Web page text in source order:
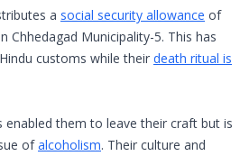
a social security allowance of
Chhedagad Municipality-5. This has
customs while their death ritual is
enabled them to leave their craft but is
ofalcoholism. Their culture and